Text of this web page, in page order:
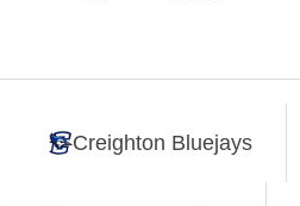
Creighton Bluejays